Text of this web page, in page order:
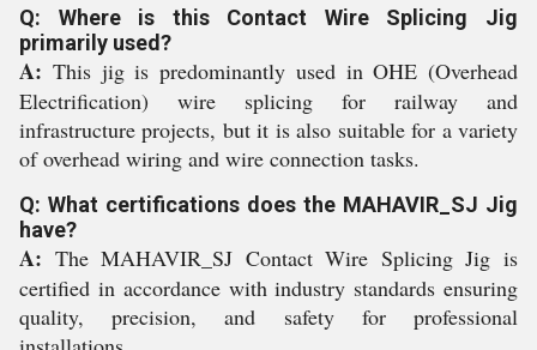
Q: Where is this Contact Wire Splicing Jig
primarily used?
A: This jig is predominantly used in OHE (Overhead
Electrification) wire splicing for railway and
infrastructure projects, but it is also suitable for a variety
of overhead wiring and wire connection tasks.
Q: What certifications does the MAHAVIR_SJ Jig
have?
A: The MAHAVIR_SJ Contact Wire Splicing Jig is
certified in accordance with industry standards ensuring
quality, precision, and safety for professional